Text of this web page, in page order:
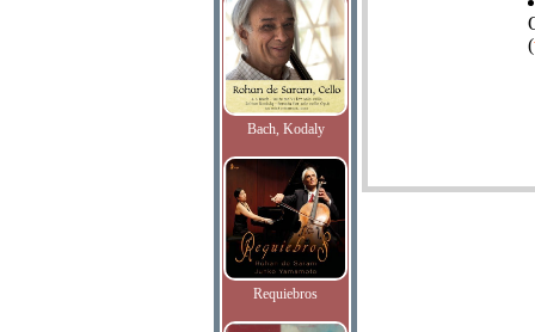
Bach, Kodaly
Requiebros
(